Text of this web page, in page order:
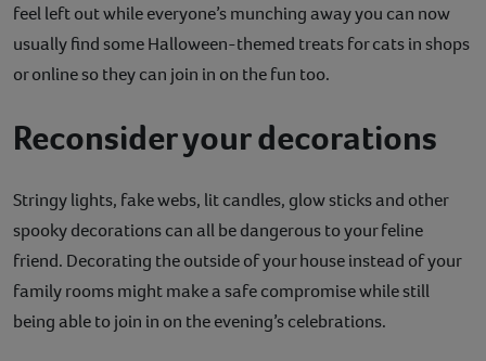
feel left out while everyone’s munching away you can now
usually find some Halloween-themed treats for cats in shops
or online so they can join in on the fun too.
Reconsider your decorations
Stringy lights, fake webs, lit candles, glow sticks and other
spooky decorations can all be dangerous to your feline
friend. Decorating the outside of your house instead of your
family rooms might make a safe compromise while still
being able to join in on the evening’s celebrations.